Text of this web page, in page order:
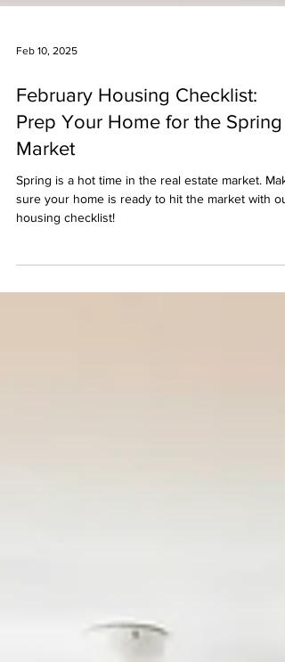
Feb 10, 2025
February Housing Checklist:
Market
Spring is a hot time in the real estate market.
housing checklist!